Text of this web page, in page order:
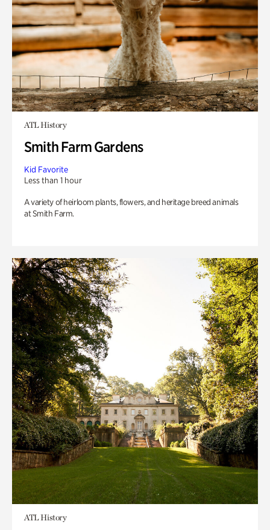
ATL History
Smith Farm Gardens
Kid Favorite
Less than 1 hour
A variety of heirloom plants, flowers, and heritage breed animals
at Smith Farm.
ATL History